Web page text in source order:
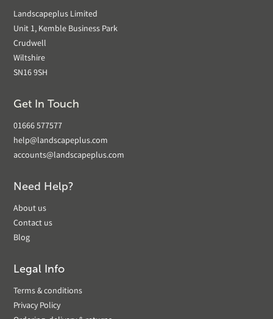
Landscapeplus Limited
Unit 1, Kemble Business Park
Crudwell
Wiltshire
SN16 9SH
Get In Touch
01666 577577
help@landscapeplus.com
accounts@landscapeplus.com
Need Help?
About us
Contact us
Blog
Legal Info
Terms & conditions
Privacy Policy